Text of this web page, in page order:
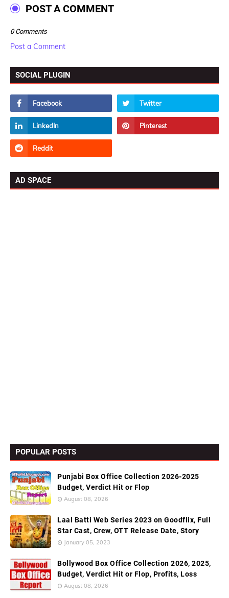
POST A COMMENT
0 Comments
Post a Comment
SOCIAL PLUGIN
AD SPACE
POPULAR POSTS
Punjabi Box Office Collection 2026-2025
Budget, Verdict Hit or Flop
August 08, 2026
Laal Batti Web Series 2023 on Goodflix, Full
Star Cast, Crew, OTT Release Date, Story
January 05, 2023
Bollywood Box Office Collection 2026, 2025,
Budget, Verdict Hit or Flop, Profits, Loss
August 08, 2026